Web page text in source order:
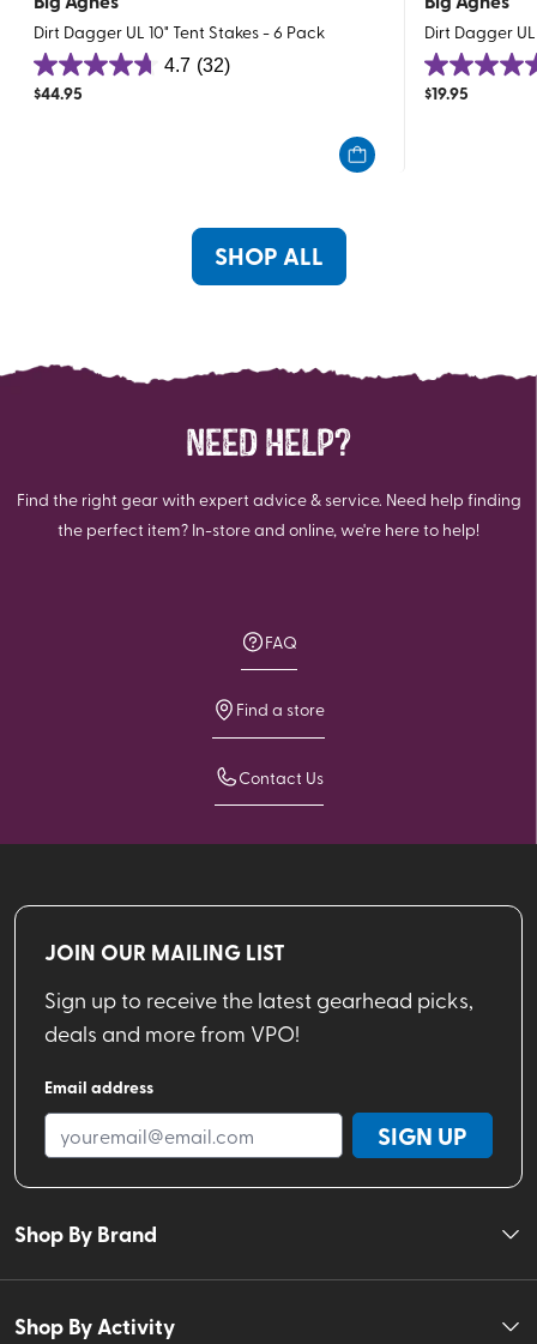
Dirt Dagger UL 10" Tent Stakes - 6 Pack
4.7 (32)
4.7
out
$44.95
Dirt Dagger
4.7
out
$19.95
SHOP ALL
NEED HELP?
Find the right gear with expert advice & service. Need help finding
the perfect item? In-store and online, we're here to help!
FAQ
Find a store
Contact Us
JOIN OUR MAILING LIST
Sign up to receive the latest gearhead picks,
deals and more from VPO!
Email address
SIGN UP
Shop By Brand
Shop By Activity